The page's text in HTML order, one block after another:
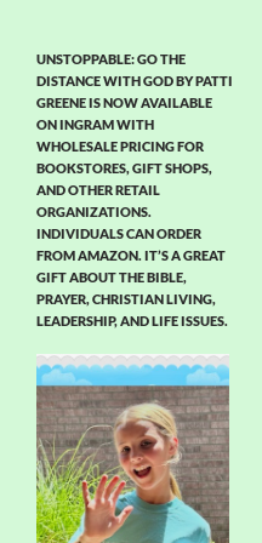
UNSTOPPABLE: GO THE
DISTANCE WITH GOD BY PATTI
GREENE IS NOW AVAILABLE
ON INGRAM WITH
WHOLESALE PRICING FOR
BOOKSTORES, GIFT SHOPS,
AND OTHER RETAIL
ORGANIZATIONS.
INDIVIDUALS CAN ORDER
FROM AMAZON. IT’S A GREAT
GIFT ABOUT THE BIBLE,
PRAYER, CHRISTIAN LIVING,
LEADERSHIP, AND LIFE ISSUES.